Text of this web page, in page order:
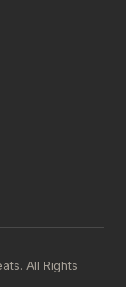
All Rights